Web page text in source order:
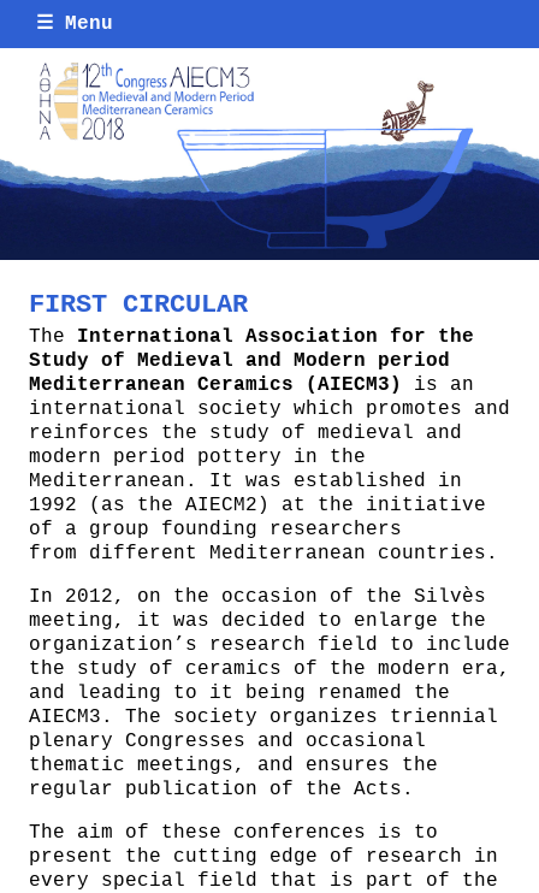
☰ Menu
FIRST CIRCULAR
The International Association for the
Study of Medieval and Modern period
Mediterranean Ceramics (AIECM3)
is an
international society which promotes and
reinforces the study of medieval and
modern period pottery in the
Mediterranean. It was established in
1992 (as the AIECM2) at the initiative
of a group founding researchers
from different Mediterranean countries.
In 2012, on the occasion of the Silvès
meeting, it was decided to enlarge the
organization’s research field to include
the study of ceramics of the modern era,
and leading to it being renamed the
AIECM3. The society organizes triennial
plenary Congresses and occasional
thematic meetings, and ensures the
regular publication of the Acts.
The aim of these conferences is to
present the cutting edge of research in
every special field that is part of the